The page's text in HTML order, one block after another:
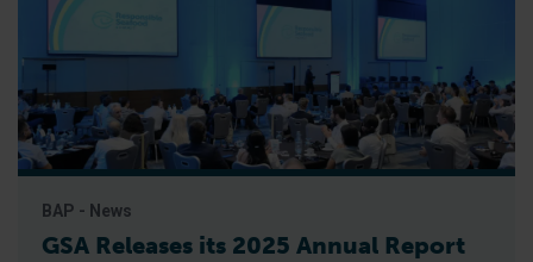
BAP - News
GSA Releases its 2025 Annual Report